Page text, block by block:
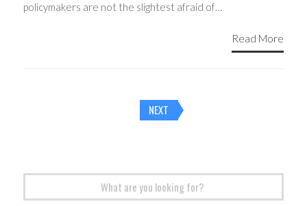
policymakers are not the slightest afraid of…
Read More
Posts
navigation
NEXT